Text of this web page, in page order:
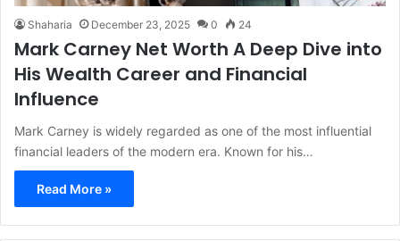
Shaharia December 23, 2025 0 24
Mark Carney Net Worth A Deep Dive into
His Wealth Career and Financial
Influence
Mark Carney is widely regarded as one of the most influential
financial leaders of the modern era. Known for his…
Read More »